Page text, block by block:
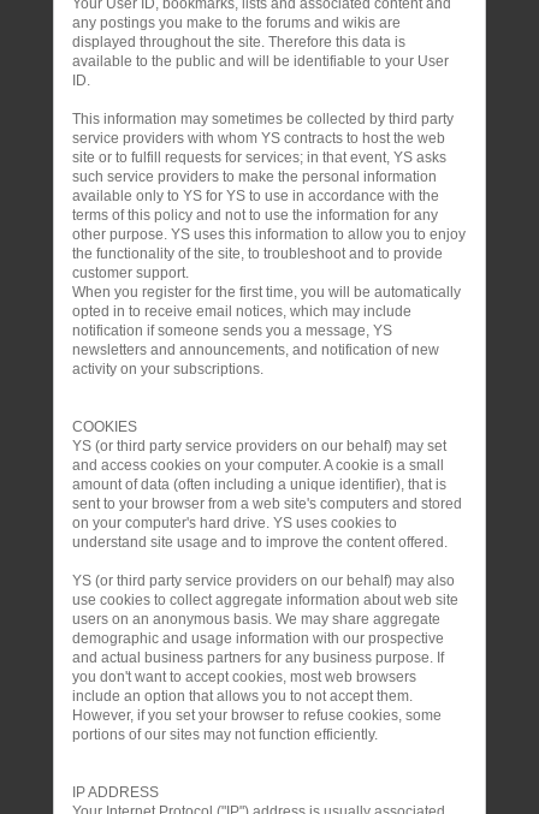
Your User ID, bookmarks, lists and associated content and
any postings you make to the forums and wikis are
displayed throughout the site. Therefore this data is
available to the public and will be identifiable to your User
ID.
This information may sometimes be collected by third party
service providers with whom YS contracts to host the web
site or to fulfill requests for services; in that event, YS asks
such service providers to make the personal information
available only to YS for YS to use in accordance with the
terms of this policy and not to use the information for any
other purpose. YS uses this information to allow you to enjoy
the functionality of the site, to troubleshoot and to provide
customer support.
When you register for the first time, you will be automatically
opted in to receive email notices, which may include
notification if someone sends you a message, YS
newsletters and announcements, and notification of new
activity on your subscriptions.
COOKIES
YS (or third party service providers on our behalf) may set
and access cookies on your computer. A cookie is a small
amount of data (often including a unique identifier), that is
sent to your browser from a web site's computers and stored
on your computer's hard drive. YS uses cookies to
understand site usage and to improve the content offered.
YS (or third party service providers on our behalf) may also
use cookies to collect aggregate information about web site
users on an anonymous basis. We may share aggregate
demographic and usage information with our prospective
and actual business partners for any business purpose. If
you don't want to accept cookies, most web browsers
include an option that allows you to not accept them.
However, if you set your browser to refuse cookies, some
portions of our sites may not function efficiently.
IP ADDRESS